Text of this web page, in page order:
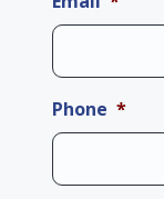
Phone *